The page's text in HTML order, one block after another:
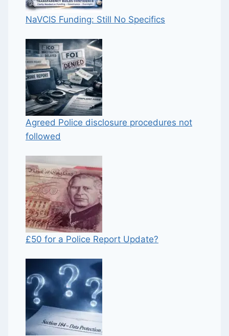
NaVCIS Funding: Still No Specifics
Agreed Police disclosure procedures not
followed
£50 for a Police Report Update?